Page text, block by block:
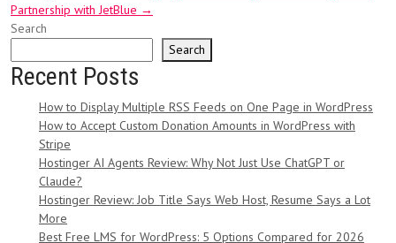
Partnership with JetBlue →
Search
Search
Recent Posts
How to Display Multiple RSS Feeds on One Page in WordPress
How to Accept Custom Donation Amounts in WordPress with
Stripe
Hostinger AI Agents Review: Why Not Just Use ChatGPT or
Claude?
Hostinger Review: Job Title Says Web Host, Resume Says a Lot
More
Best Free LMS for WordPress: 5 Options Compared for 2026